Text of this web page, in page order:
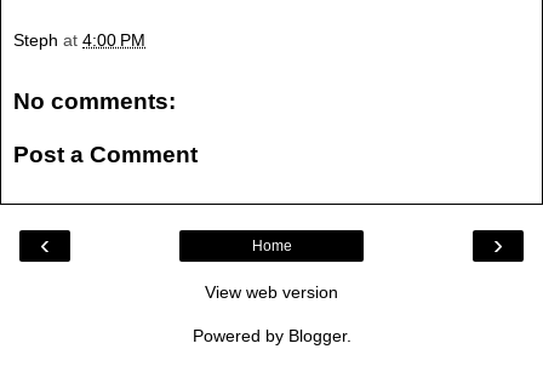
Steph at 4:00 PM
No comments:
Post a Comment
‹ ›
Home
View web version
Powered by Blogger.